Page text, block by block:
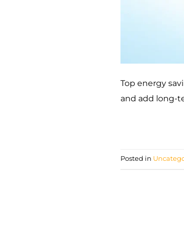
Top energy
and add long-
Posted in